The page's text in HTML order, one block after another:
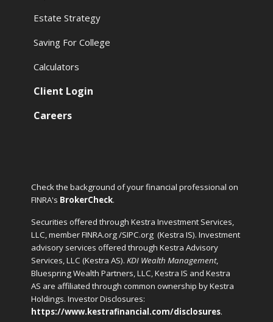
Estate Strategy
Saving For College
Calculators
Client Login
Careers
Check the background of your financial professional on
FINRA's BrokerCheck.
Securities offered through Kestra Investment Services,
LLC, member FINRA.org /SIPC.org (Kestra IS). Investment
advisory services offered through Kestra Advisory
Services, LLC (Kestra AS).KDI Wealth Management,
Bluespring Wealth Partners, LLC, Kestra IS and Kestra
AS are affiliated through common ownership by Kestra
Holdings. Investor Disclosures:
https://www.kestrafinancial.com/disclosures.